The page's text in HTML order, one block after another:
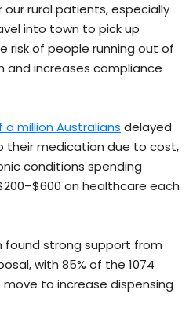
rural patients, especially
into town to pick up
risk of people running out of
increases compliance
million Australians delayed
their medication due to cost,
conditions spending
on healthcare each
found strong support from
with 85% of the 1074
to increase dispensing